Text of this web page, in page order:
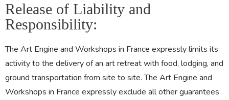
Release of Liability and
Responsibility:
The Art Engine and Workshops in France expressly limits its
activity to the delivery of an art retreat with food, lodging, and
ground transportation from site to site. The Art Engine and
Workshops in France expressly exclude all other guarantees